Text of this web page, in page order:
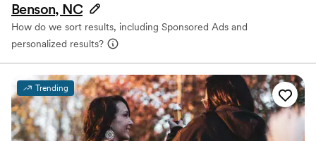
Benson, NC
How do we sort results, including Sponsored Ads and
personalized results?
Trending